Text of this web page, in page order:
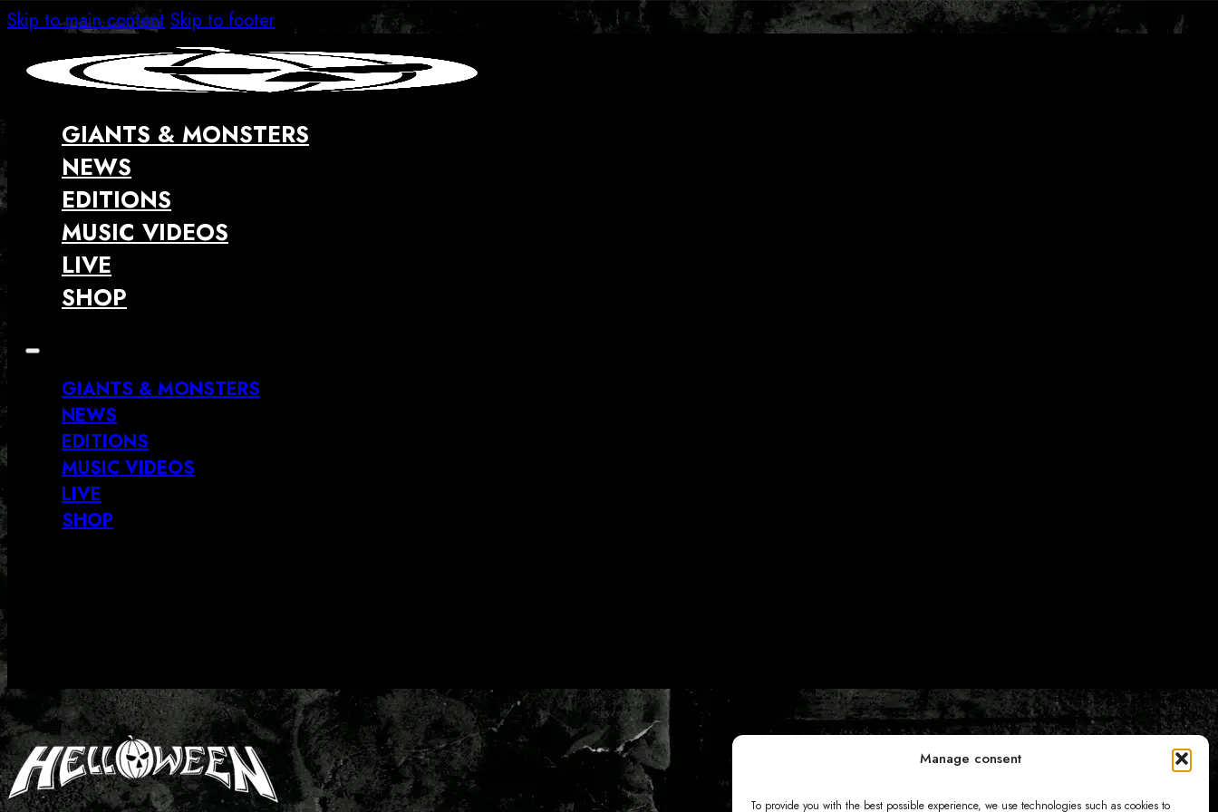
Manage consent
To provide you with the best possible experience, we use technologies such as cookies to
Skip to main content Skip to footer
GIANTS & MONSTERS
NEWS
EDITIONS
MUSIC VIDEOS
LIVE
SHOP
GIANTS & MONSTERS
NEWS
EDITIONS
MUSIC VIDEOS
LIVE
SHOP